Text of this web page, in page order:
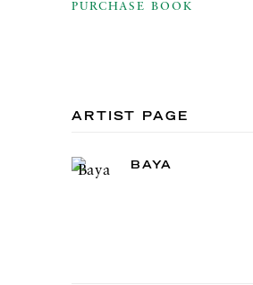
PURCHASE BOOK
ARTIST PAGE
BAYA